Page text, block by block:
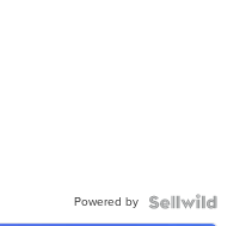
Powered by